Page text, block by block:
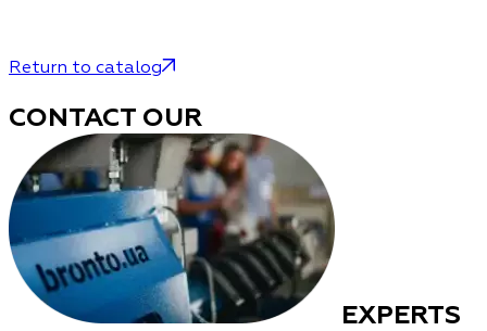
Return to catalog
CONTACT OUR
EXPERTS